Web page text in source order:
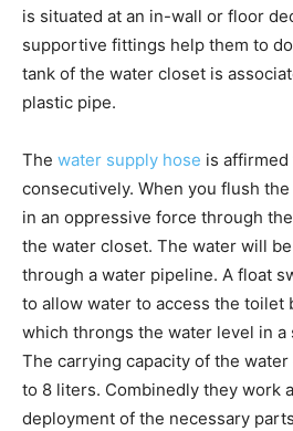
is situated at an in-wall or floor
supportive fittings help them to
tank of the water closet is
plastic pipe.
The water supply hose is
consecutively. When you flush
in an oppressive force through
the water closet. The water will
through a water pipeline. A float
to allow water to access the toilet
which throngs the water level in a
The carrying capacity of the
to 8 liters. Combinedly they work
deployment of the necessary